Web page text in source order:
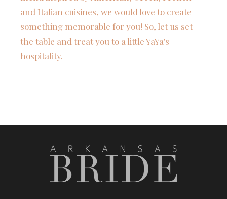
and Italian cuisines, we would love to create
something memorable for you! So, let us set
the table and treat you to a little YaYa's
hospitality.